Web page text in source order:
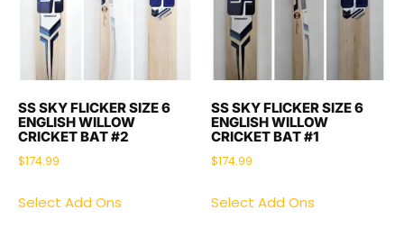
SS SKY FLICKER SIZE 6
ENGLISH WILLOW
CRICKET BAT #2
$174.99
Select Add Ons
SS SKY FLICKER SIZE 6
ENGLISH WILLOW
CRICKET BAT #1
$174.99
Select Add Ons